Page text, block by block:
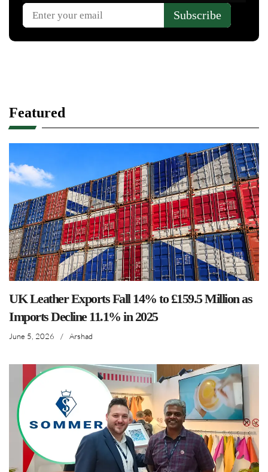
Featured
UK Leather Exports Fall 14% to £159.5 Million as
Imports Decline 11.1% in 2025
June 5, 2026 / Arshad